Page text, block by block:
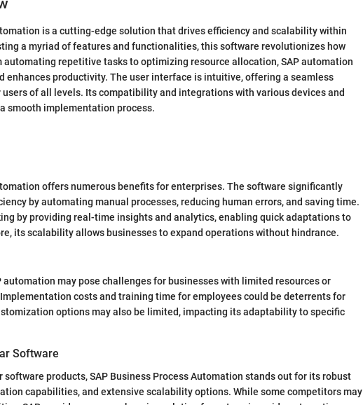
is a cutting-edge solution that drives efficiency and scalability within
a myriad of features and functionalities, this software revolutionizes how
automating repetitive tasks to optimizing resource allocation, SAP automation
enhances productivity. The user interface is intuitive, offering a seamless
of all levels. Its compatibility and integrations with various devices and
smooth implementation process.
offers numerous benefits for enterprises. The software significantly
by automating manual processes, reducing human errors, and saving time.
by providing real-time insights and analytics, enabling quick adaptations to
its scalability allows businesses to expand operations without hindrance.
automation may pose challenges for businesses with limited resources or
costs and training time for employees could be deterrents for
options may also be limited, impacting its adaptability to specific
Software
software products, SAP Business Process Automation stands out for its robust
capabilities, and extensive scalability options. While some competitors may